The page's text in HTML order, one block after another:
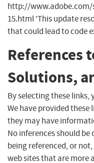
http://
15.html 'This update
that could lead to code
References
Solutions,
By selecting these links,
We have provided these
they may have
No inferences should
being referenced, or
web sites that are more